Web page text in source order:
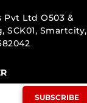
Ltd O503 &
SCK01, Smartcity,
SUBSCRIBE